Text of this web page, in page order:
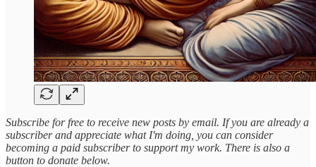
Subscribe for free to receive new posts by email. If you are already a
subscriber and appreciate what I'm doing, you can consider
becoming a paid subscriber to support my work. There is also a
button to donate below.